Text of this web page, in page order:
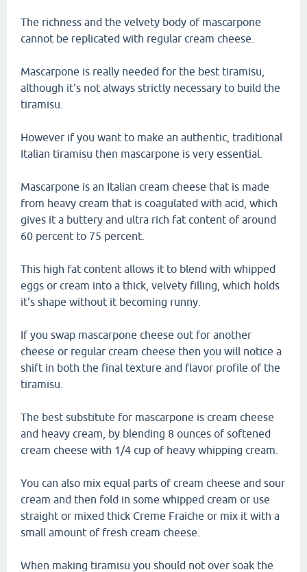
The richness and the velvety body of mascarpone
cannot be replicated with regular cream cheese.
Mascarpone is really needed for the best tiramisu,
although it's not always strictly necessary to build the
tiramisu.
However if you want to make an authentic, traditional
Italian tiramisu then mascarpone is very essential.
Mascarpone is an Italian cream cheese that is made
from heavy cream that is coagulated with acid, which
gives it a buttery and ultra rich fat content of around
60 percent to 75 percent.
This high fat content allows it to blend with whipped
eggs or cream into a thick, velvety filling, which holds
it's shape without it becoming runny.
If you swap mascarpone cheese out for another
cheese or regular cream cheese then you will notice a
shift in both the final texture and flavor profile of the
tiramisu.
The best substitute for mascarpone is cream cheese
and heavy cream, by blending 8 ounces of softened
cream cheese with 1/4 cup of heavy whipping cream.
You can also mix equal parts of cream cheese and sour
cream and then fold in some whipped cream or use
straight or mixed thick Creme Fraiche or mix it with a
small amount of fresh cream cheese.
When making tiramisu you should not over soak the